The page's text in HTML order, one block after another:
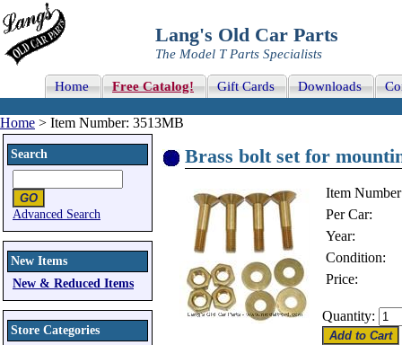
Lang's Old Car Parts
The Model T Parts Specialists
Home Free Catalog! Gift Cards Downloads
Home > Item Number: 3513MB
Search
Advanced Search
New Items
New & Reduced Items
Store Categories
Brass bolt set for
Item
Per Car:
Year:
Condition:
Price:
Quantity: